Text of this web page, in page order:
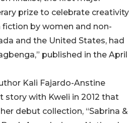
prize to celebrate creativity
fiction by women and non-
and the United States, had
published in the April
Kali Fajardo-Anstine
story with Kweli in 2012 that
debut collection, “Sabrina &